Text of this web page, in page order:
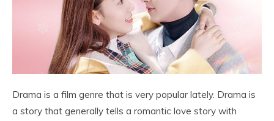
Drama is a film genre that is very popular lately. Drama is
a story that generally tells a romantic love story with